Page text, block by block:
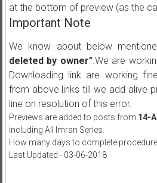
at the bottom of preview (as the
Important Note
We know about below
deleted by owner".We are
Downloading link are working
from above links till we add alive
line on resolution of this error.
Previews are added to posts from 14-
including All Imran Series.
How many days to complete
Last Updated:- 03-06-2018